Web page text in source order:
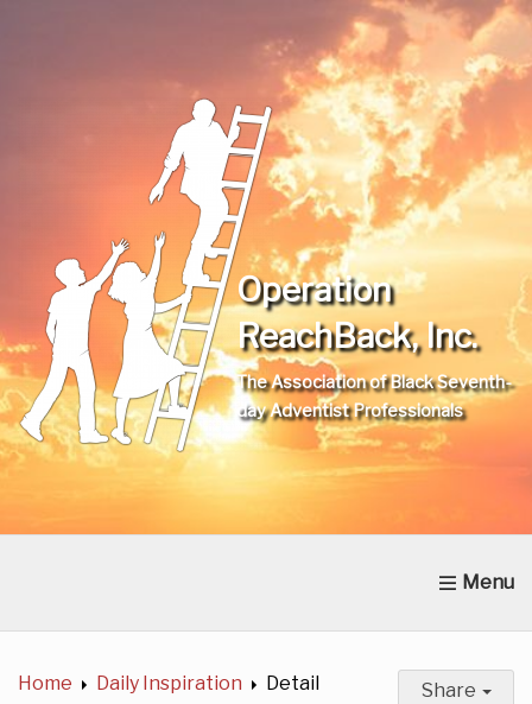
Operation
ReachBack, Inc.
The Association of Black Seventh-
day Adventist Professionals
Home About Us News Get Involved
Home
Daily Inspiration Detail Share